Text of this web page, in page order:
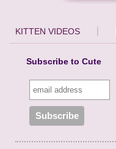
KITTEN VIDEOS
Subscribe to Cute